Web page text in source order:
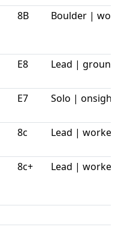
8B Boulder |
E8 Lead |
E7 Solo | onsight
8c Lead | worked
8c+ Lead | worked